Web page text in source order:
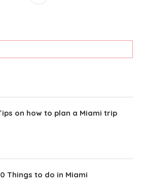
on how to plan a Miami trip
Things to do in Miami